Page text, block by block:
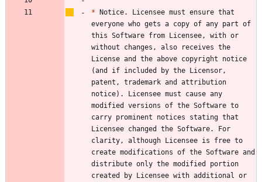
* Notice. Licensee must ensure that
everyone who gets a copy of any part of
this Software from Licensee, with or
without changes, also receives the
License and the above copyright notice
(and if included by the Licensor,
patent, trademark and attribution
notice). Licensee must cause any
modified versions of the Software to
carry prominent notices stating that
Licensee changed the Software. For
clarity, although Licensee is free to
create modifications of the Software and
distribute only the modified portion
created by Licensee with additional or